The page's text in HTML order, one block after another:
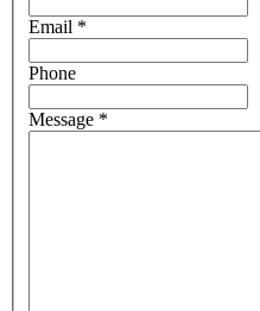
Email *
Phone
Message *